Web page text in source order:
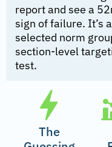
report and see a
sign of failure. It’s
selected norm
section-level
test.
The